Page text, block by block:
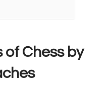
of Chess by